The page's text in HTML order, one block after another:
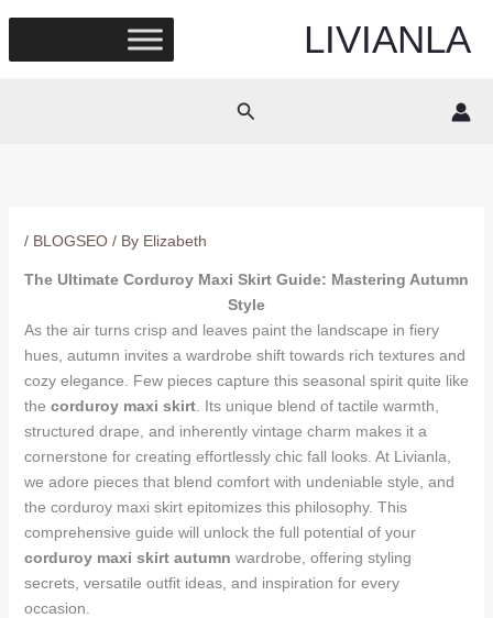
content
LIVIANLA
Search
/ BLOGSEO/ By Elizabeth
The Ultimate Corduroy Maxi Skirt Guide: Mastering Autumn
Style
As the air turns crisp and leaves paint the landscape in fiery
hues, autumn invites a wardrobe shift towards rich textures and
cozy elegance. Few pieces capture this seasonal spirit quite like
the corduroy maxi skirt. Its unique blend of tactile warmth,
structured drape, and inherently vintage charm makes it a
cornerstone for creating effortlessly chic fall looks. At Livianla,
we adore pieces that blend comfort with undeniable style, and
the corduroy maxi skirt epitomizes this philosophy. This
comprehensive guide will unlock the full potential of your
corduroy maxi skirt autumn wardrobe, offering styling
secrets, versatile outfit ideas, and inspiration for every
occasion.